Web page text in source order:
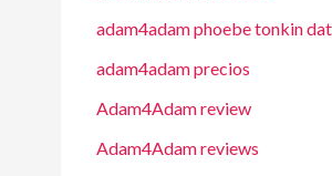
adam4adam phoebe tonkin
adam4adam precios
Adam4Adam review
Adam4Adam reviews